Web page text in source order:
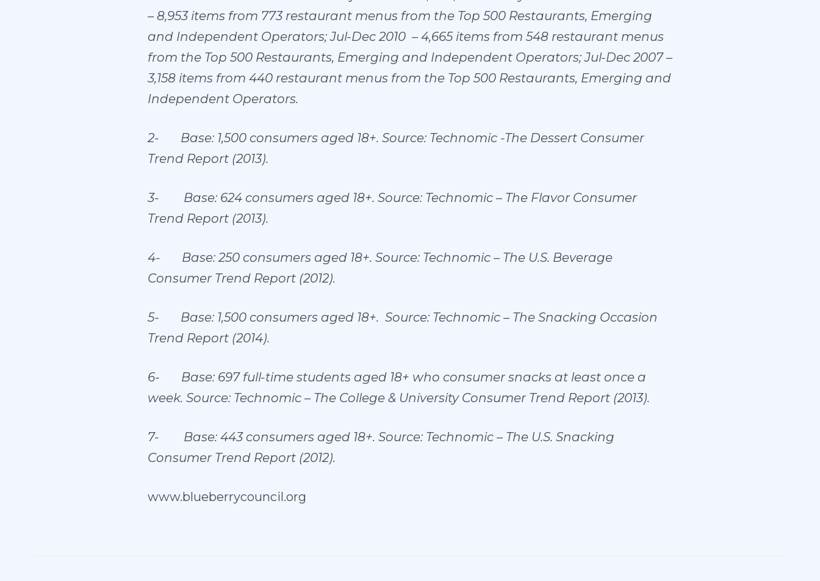
– 8,953 items from 773 restaurant menus from the Top 500 Restaurants, Emerging
and Independent Operators; Jul-Dec 2010 – 4,665 items from 548 restaurant menus
from the Top 500 Restaurants, Emerging and Independent Operators; Jul-Dec 2007 –
3,158 items from 440 restaurant menus from the Top 500 Restaurants, Emerging and
Independent Operators.
2- Base: 1,500 consumers aged 18+. Source: Technomic -The Dessert Consumer
Trend Report (2013).
3- Base: 624 consumers aged 18+. Source: Technomic – The Flavor Consumer
Trend Report (2013).
4- Base: 250 consumers aged 18+. Source: Technomic – The U.S. Beverage
Consumer Trend Report (2012).
5- Base: 1,500 consumers aged 18+. Source: Technomic – The Snacking Occasion
Trend Report (2014).
6- Base: 697 full-time students aged 18+ who consumer snacks at least once a
week. Source: Technomic – The College & University Consumer Trend Report (2013).
7- Base: 443 consumers aged 18+. Source: Technomic – The U.S. Snacking
Consumer Trend Report (2012).
www.blueberrycouncil.org